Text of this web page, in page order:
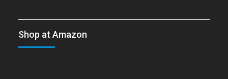
Shop at Amazon